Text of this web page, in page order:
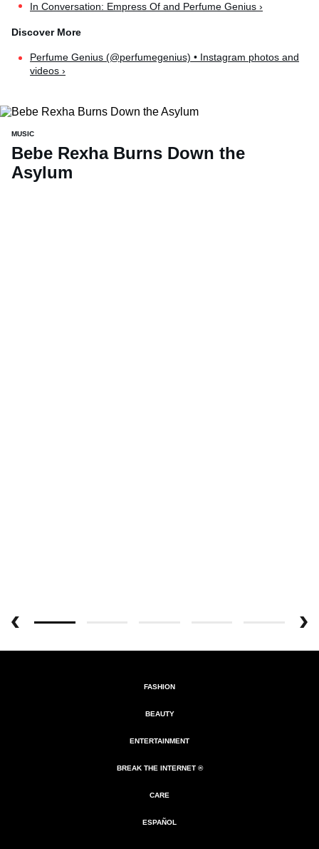
In Conversation: Empress Of and Perfume Genius ›
Perfume Genius (@perfumegenius) • Instagram photos and
videos ›
MUSIC
Bebe Rexha Burns Down the
Asylum
FASHION
BEAUTY
ENTERTAINMENT
BREAK THE INTERNET ®
CARE
ESPAÑOL